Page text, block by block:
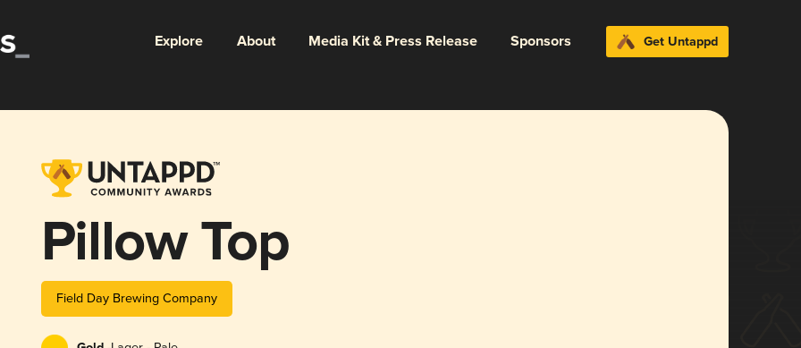
Explore About Media Kit & Press Release Sponsors Get Untappd
Pillow Top
Field Day Brewing Company